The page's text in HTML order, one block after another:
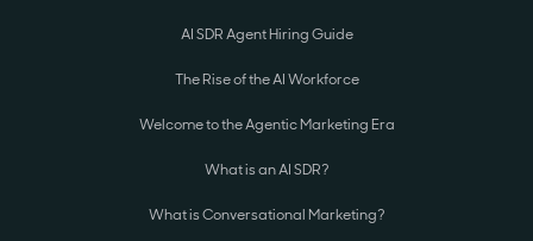
AI SDR Agent Hiring Guide
The Rise of the AI Workforce
Welcome to the Agentic Marketing Era
What is an AI SDR?
What is Conversational Marketing?